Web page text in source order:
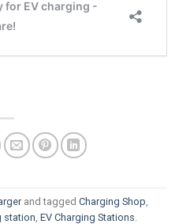
and tagged Charging Shop
station EV Charging Stations